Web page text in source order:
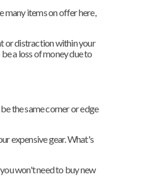
many items on offer here,
or distraction within your
a loss of money due to
the same corner or edge
expensive gear. What's
won't need to buy new